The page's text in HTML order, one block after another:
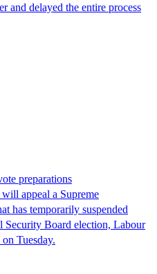
and delayed the entire process
preparations
appeal a Supreme
has temporarily suspended
Security Board election, Labour
Tuesday.